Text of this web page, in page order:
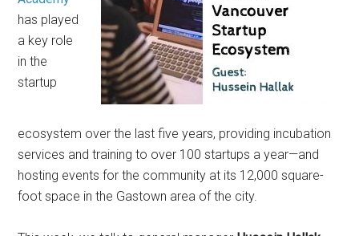
has played
a key role
in the
startup
ecosystem over the last five years, providing incubation
services and training to over 100 startups a year—and
hosting events for the community at its 12,000 square-
foot space in the Gastown area of the city.